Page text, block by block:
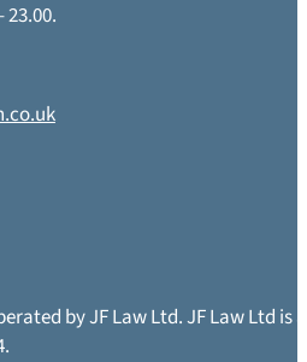
23.00.
by JF Law Ltd. JF Law Ltd